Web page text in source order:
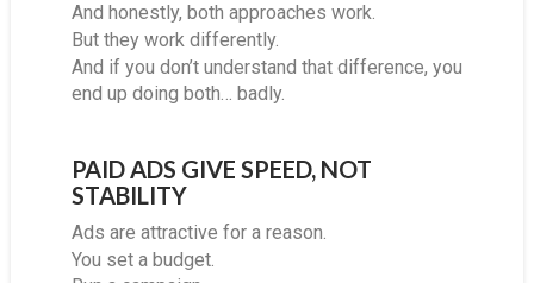
And honestly, both approaches work.
But they work differently.
And if you don’t understand that difference, you
end up doing both… badly.
PAID ADS GIVE SPEED, NOT
STABILITY
Ads are attractive for a reason.
You set a budget.